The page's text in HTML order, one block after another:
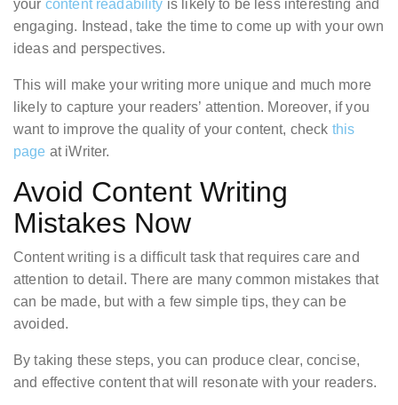
your content readability is likely to be less interesting and
engaging. Instead, take the time to come up with your own
ideas and perspectives.
This will make your writing more unique and much more
likely to capture your readers’ attention. Moreover, if you
want to improve the quality of your content, check this
page at iWriter.
Avoid Content Writing
Mistakes Now
Content writing is a difficult task that requires care and
attention to detail. There are many common mistakes that
can be made, but with a few simple tips, they can be
avoided.
By taking these steps, you can produce clear, concise,
and effective content that will resonate with your readers.